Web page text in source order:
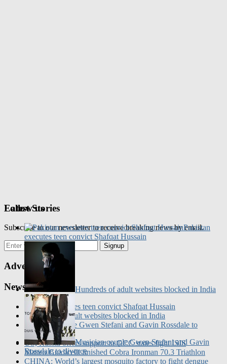
Subscribe to our newsletter to receive breaking news by email.
Signup
Advertisement
News Updates
Pakistan executes teen convict Shafqat Hussain
Hundreds of adult websites blocked in India
Musician couple Gwen Stefani and Gavin Rossdale to
divorce
US, Russia offers support to GCC states fight ISIS
Matteo Guidicelli finished Cobra Ironman 70.3 Triathlon
CHINA: World’s largest mosquito factory to fight dengue
fever
Musician couple Gwen Stefani and Gavin
Rossdale to divorce
Most Read